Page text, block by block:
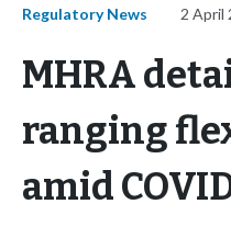
Regulatory News 2 April
MHRA
ranging
amid